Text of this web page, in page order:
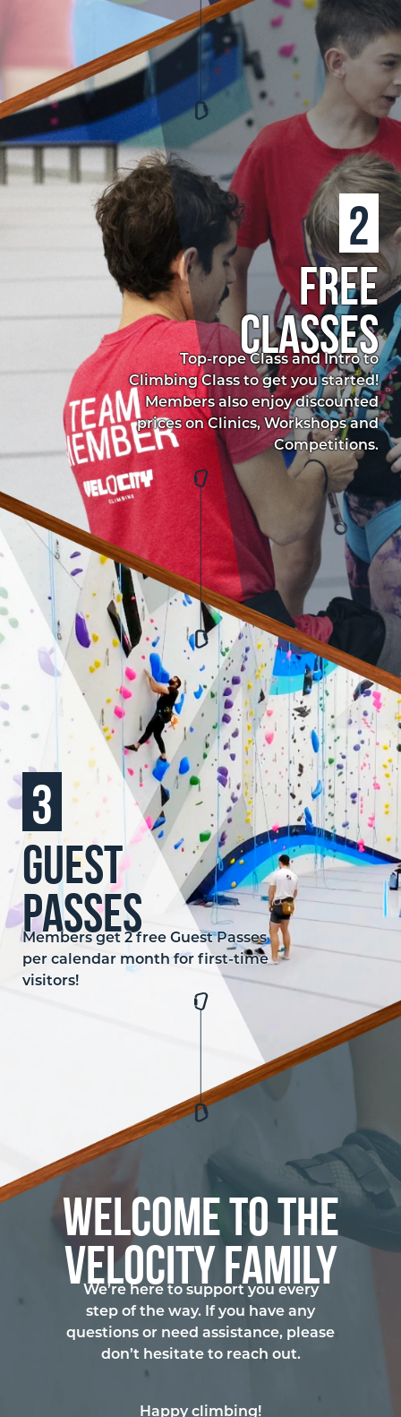
2
free
classes
Top-rope Class and Intro to
Climbing Class to get you started!
Members also enjoy discounted
prices on Clinics, Workshops and
Competitions.
3
guest
passes
Members get 2 free Guest Passes
per calendar month for first-time
visitors!
Welcome to the
Velocity Family
We’re here to support you every
step of the way. If you have any
questions or need assistance, please
don’t hesitate to reach out.
Happy climbing!